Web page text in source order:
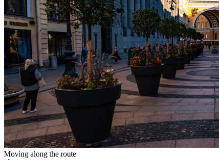
Moving along the route